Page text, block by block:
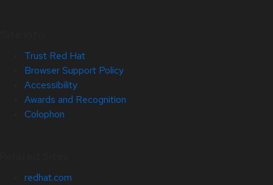
Trust Red Hat
Browser Support Policy
Accessibility
Awards and Recognition
Colophon
redhat.com